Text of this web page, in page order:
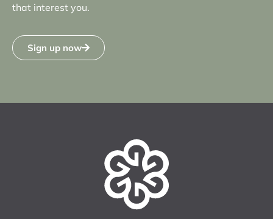
that interest you.
Sign up now